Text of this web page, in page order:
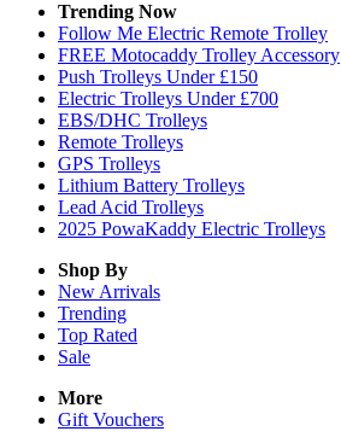
Trending Now
Follow Me Electric Remote Trolley
FREE Motocaddy Trolley Accessory
Push Trolleys Under £150
Electric Trolleys Under £700
EBS/DHC Trolleys
Remote Trolleys
GPS Trolleys
Lithium Battery Trolleys
Lead Acid Trolleys
2025 PowaKaddy Electric Trolleys
Shop By
New Arrivals
Trending
Top Rated
Sale
More
Gift Vouchers